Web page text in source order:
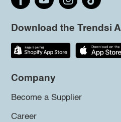
Download the Trendsi
Company
Become a Supplier
Career